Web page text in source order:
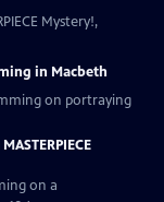
Mystery!,
in Macbeth
on portraying
on a